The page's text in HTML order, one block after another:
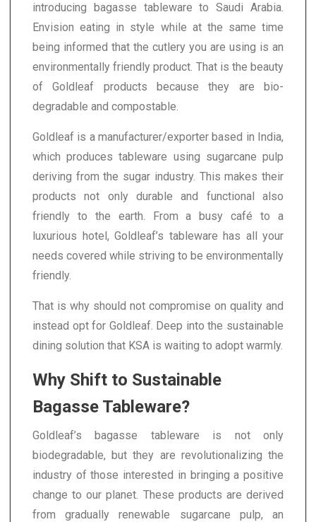
introducing bagasse tableware to Saudi Arabia.
Envision eating in style while at the same time
being informed that the cutlery you are using is an
environmentally friendly product. That is the beauty
of Goldleaf products because they are bio-
degradable and compostable.
Goldleaf is a manufacturer/exporter based in India,
which produces tableware using sugarcane pulp
deriving from the sugar industry. This makes their
products not only durable and functional also
friendly to the earth. From a busy café to a
luxurious hotel, Goldleaf’s tableware has all your
needs covered while striving to be environmentally
friendly.
That is why should not compromise on quality and
instead opt for Goldleaf. Deep into the sustainable
dining solution that KSA is waiting to adopt warmly.
Why Shift to Sustainable
Bagasse Tableware?
Goldleaf’s bagasse tableware is not only
biodegradable, but they are revolutionalizing the
industry of those interested in bringing a positive
change to our planet. These products are derived
from gradually renewable sugarcane pulp, an